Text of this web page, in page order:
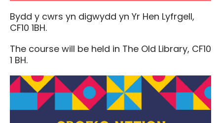
Bydd y cwrs yn digwydd yn Yr Hen Lyfrgell,
CF10 1BH.
The course will be held in The Old Library, CF10
1 BH.